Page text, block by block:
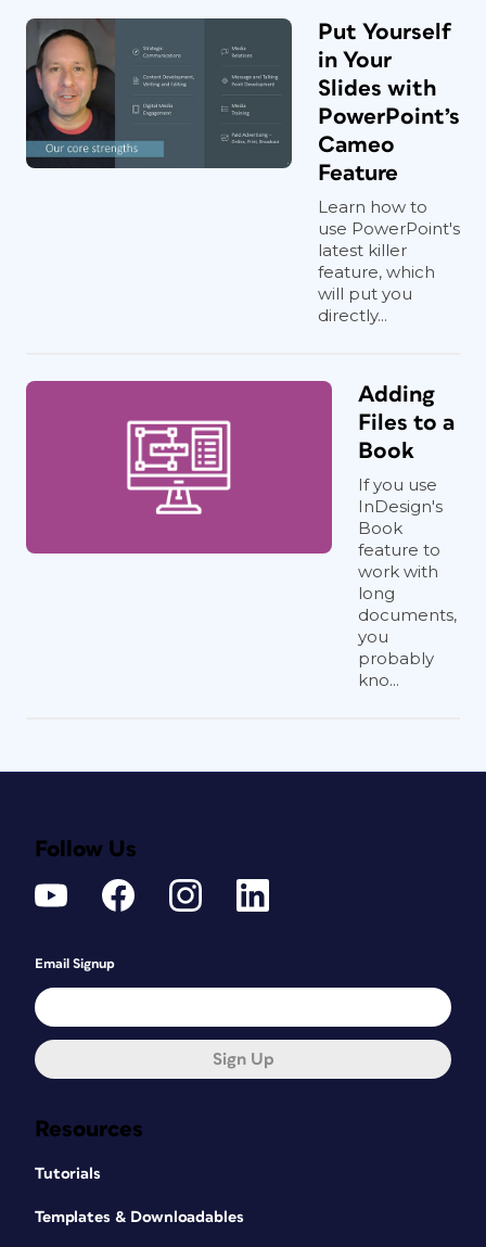
Put Yourself
in Your
Slides with
PowerPoint’s
Cameo
Feature
Learn how to
use PowerPoint's
latest killer
feature, which
will put you
directly...
Adding
Files to a
Book
If you use
InDesign's
Book
feature to
work with
long
documents,
you
probably
kno...
Resources
Tutorials
Templates & Downloadables
Follow Us
Email Signup
Sign Up